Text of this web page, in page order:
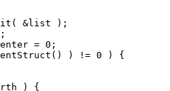
&list );
= 0;
) != 0 ) {